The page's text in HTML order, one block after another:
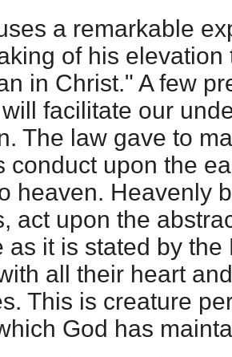
a remarkable
of his
in Christ." A few
facilitate our
The law gave to
conduct upon the
heaven. Heavenly
act upon the
as it is stated by
all their heart
This is creature
God has